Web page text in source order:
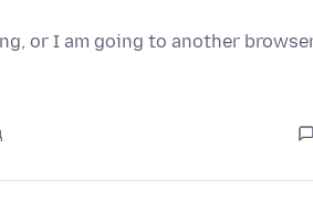
or I am going to another